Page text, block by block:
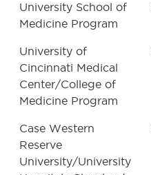
University School of
Medicine Program
University of
Cincinnati Medical
Center/College of
Medicine Program
Case Western
Reserve
University/University